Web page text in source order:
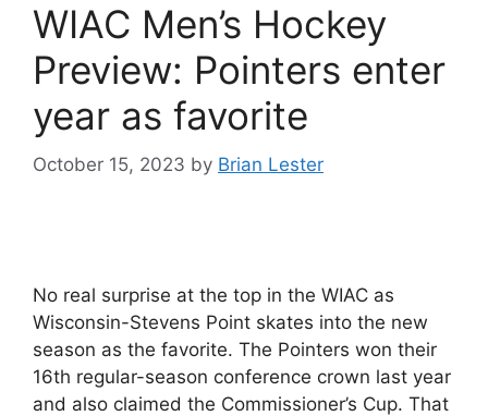
WIAC Men’s Hockey
Preview: Pointers enter
year as favorite
October 15, 2023 by Brian Lester
No real surprise at the top in the WIAC as
Wisconsin-Stevens Point skates into the new
season as the favorite. The Pointers won their
16th regular-season conference crown last year
and also claimed the Commissioner’s Cup. That